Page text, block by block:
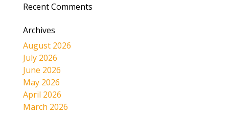
Recent Comments
Archives
August 2026
July 2026
June 2026
May 2026
April 2026
March 2026